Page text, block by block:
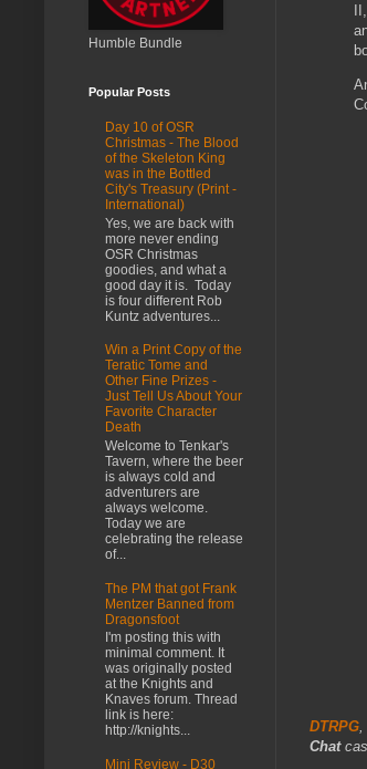
DTRPG
Chat
Humble Bundle
Popular Posts
Day 10 of OSR
Christmas - The Blood
of the Skeleton King
was in the Bottled
City's Treasury (Print -
International)
Yes, we are back with
more never ending
OSR Christmas
goodies, and what a
good day it is. Today
is four different Rob
Kuntz adventures...
Win a Print Copy of the
Teratic Tome and
Other Fine Prizes -
Just Tell Us About Your
Favorite Character
Death
Welcome to Tenkar's
Tavern, where the beer
is always cold and
adventurers are
always welcome.
Today we are
celebrating the release
of...
The PM that got Frank
Mentzer Banned from
Dragonsfoot
I'm posting this with
minimal comment. It
was originally posted
at the Knights and
Knaves forum. Thread
link is here:
http://knights...
Mini Review - D30